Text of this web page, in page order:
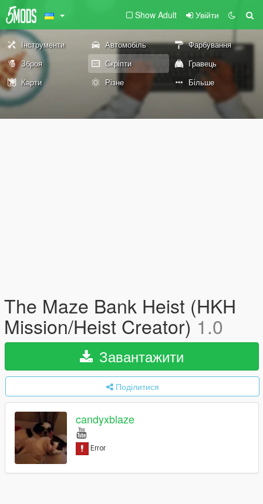
Show Adult Увійти
Інструменти Автомобіль
Фарбування
Зброя
Скріпти
Гравець
Карти
Різне Більше
The Maze Bank Heist (HKH
Mission/Heist Creator)1.0
Завантажити
Поділитися
candyxblaze